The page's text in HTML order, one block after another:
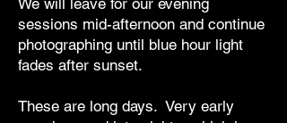
We will leave for our evening
sessions mid-afternoon and continue
photographing until blue hour light
fades after sunset.
These are long days. Very early